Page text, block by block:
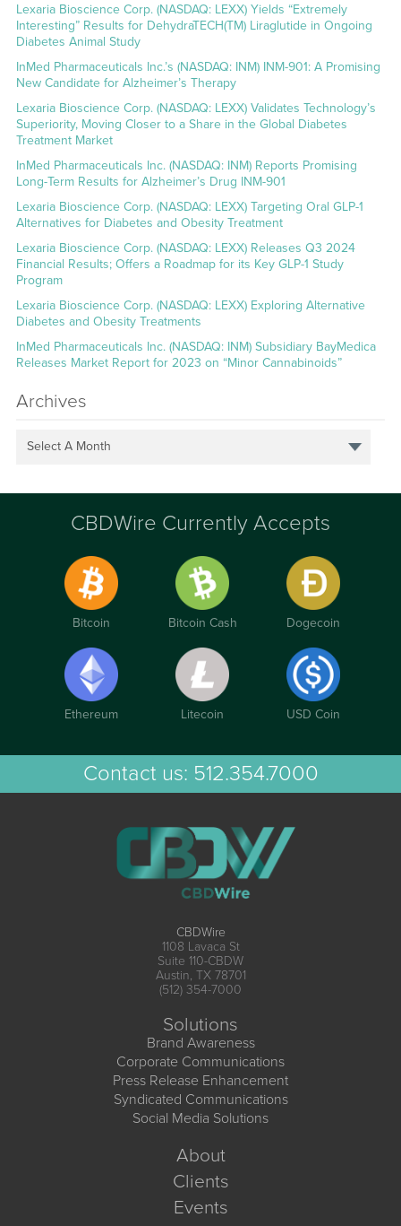
Lexaria Bioscience Corp. (NASDAQ: LEXX) Yields “Extremely
Interesting” Results for DehydraTECH(TM) Liraglutide in Ongoing
Diabetes Animal Study
InMed Pharmaceuticals Inc.’s (NASDAQ: INM) INM-901: A Promising
New Candidate for Alzheimer’s Therapy
Lexaria Bioscience Corp. (NASDAQ: LEXX) Validates Technology’s
Superiority, Moving Closer to a Share in the Global Diabetes
Treatment Market
InMed Pharmaceuticals Inc. (NASDAQ: INM) Reports Promising
Long-Term Results for Alzheimer’s Drug INM-901
Lexaria Bioscience Corp. (NASDAQ: LEXX) Targeting Oral GLP-1
Alternatives for Diabetes and Obesity Treatment
Lexaria Bioscience Corp. (NASDAQ: LEXX) Releases Q3 2024
Financial Results; Offers a Roadmap for its Key GLP-1 Study
Program
Lexaria Bioscience Corp. (NASDAQ: LEXX) Exploring Alternative
Diabetes and Obesity Treatments
InMed Pharmaceuticals Inc. (NASDAQ: INM) Subsidiary BayMedica
Releases Market Report for 2023 on “Minor Cannabinoids”
Archives
Select A Month
CBDWire Currently Accepts
Bitcoin Bitcoin Cash Dogecoin
Ethereum Litecoin USD Coin
Contact us: 512.354.7000
CBDWire
1108 Lavaca St
Suite 110-CBDW
Austin, TX 78701
(512) 354-7000
Solutions
Brand Awareness
Corporate Communications
Press Release Enhancement
Syndicated Communications
Social Media Solutions
About
Clients
Events